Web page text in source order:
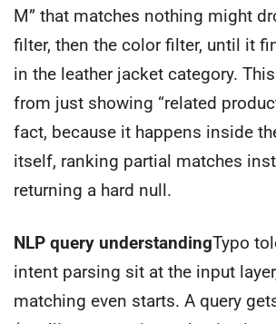
M” that matches nothing might
filter, then the color filter, until it
in the leather jacket category.
from just showing “related
fact, because it happens inside
itself, ranking partial matches
returning a hard null.
NLP query understandingTypo
intent parsing sit at the input
matching even starts. A query